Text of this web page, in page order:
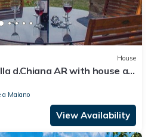
House
d.Chiana AR with house a
a Maiano
View Availability